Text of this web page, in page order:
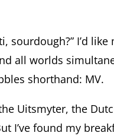
sourdough?” I’d
all worlds
shorthand: MV.
Uitsmyter, the
I’ve found my